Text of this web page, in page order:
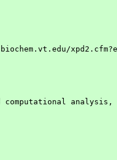
computational